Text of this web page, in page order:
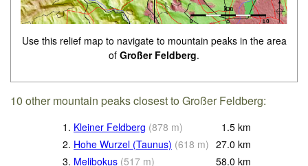
Use this relief map to navigate to mountain peaks in the area
of Großer Feldberg.
10 other mountain peaks closest to Großer Feldberg:
1. Kleiner Feldberg (878 m) 1.5 km
2. Hohe Wurzel (Taunus) (618 m) 27.0 km
3. Melibokus (517 m) 58.0 km